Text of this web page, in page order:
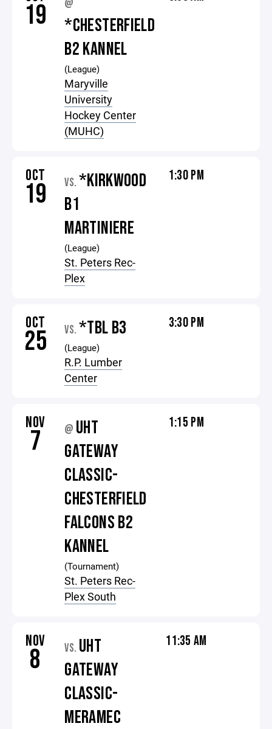
19 @
*CHESTERFIELD
B2 KANNEL
(League)
Maryville
University
Hockey Center
(MUHC)
OCT
19 VS. *KIRKWOOD
B1
MARTINIERE
(League)
St. Peters Rec-
Plex
1:30 PM
OCT
25 VS. *TBL B3
(League)
R.P. Lumber
Center
3:30 PM
NOV
7 @ UHT
GATEWAY
CLASSIC-
CHESTERFIELD
FALCONS B2
KANNEL
(Tournament)
St. Peters Rec-
Plex South
1:15 PM
NOV
8 VS. UHT
GATEWAY
CLASSIC-
MERAMEC
11:35 AM